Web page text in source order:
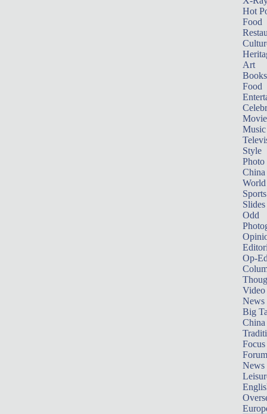
Hot
Food
Art
Books
Food
Music
Style
Photo
China
World
Sports
Slides
Odd
Op-
Video
News
Big
Focus
Forum
News